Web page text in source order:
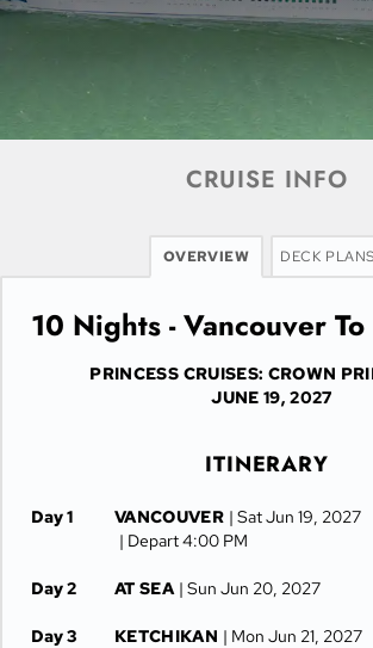
CRUISE INFO
OVERVIEW DECK PLANS
10 Nights - Vancouver
PRINCESS CRUISES: CROWN
JUNE 19, 2027
ITINERARY
Day 1 VANCOUVER | Sat Jun 19, 2027
| Depart 4:00 PM
Day 2 AT SEA | Sun Jun 20, 2027
Day 3 KETCHIKAN | Mon Jun 21, 2027